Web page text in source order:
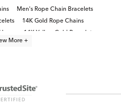
Men's Rope Chain Bracelets
14K Gold Rope Chains
14K Yellow Gold Bracelets
More +